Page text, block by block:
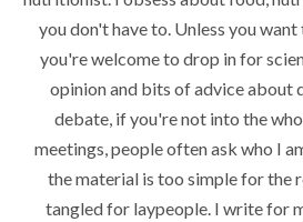
you don't have to. Unless you want
you're welcome to drop in for
opinion and bits of advice about
debate, if you're not into the
meetings, people often ask who I
the material is too simple for the
tangled for laypeople. I write for